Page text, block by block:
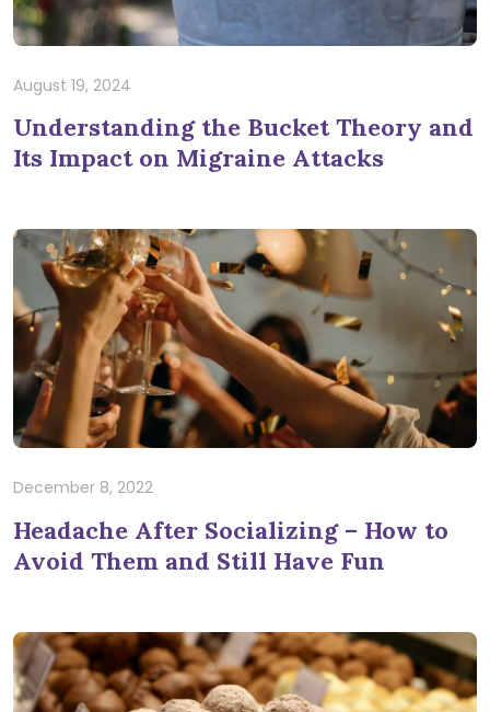
August 19, 2024
Understanding the Bucket Theory and
Its Impact on Migraine Attacks
December 8, 2022
Headache After Socializing – How to
Avoid Them and Still Have Fun